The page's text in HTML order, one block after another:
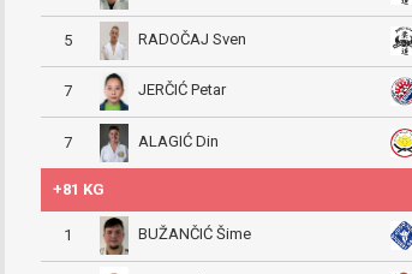
5 RADOČAJ Sven
7 JERČIĆ Petar
7 ALAGIĆ Din
+81 KG
1 BUŽANČIĆ Šime